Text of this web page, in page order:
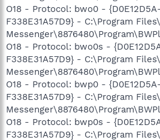
O18 - Protocol: bwo0 -
F338E31A57D9} - C:\Program
O18 - Protocol: bwo0s -
F338E31A57D9} - C:\Program
O18 - Protocol: bwp0 -
F338E31A57D9} - C:\Program
O18 - Protocol: bwp0s -
F338E31A57D9} - C:\Program